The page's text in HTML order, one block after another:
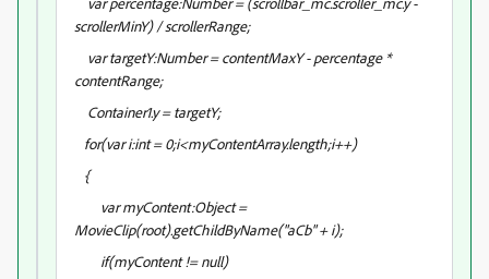
scrollerMinY) / scrollerRange;
var targetY:Number = contentMaxY - percentage *
contentRange;
Container1.y = targetY;
for(var i:int = 0;i<myContentArray.length;i++)
{
var myContent:Object =
MovieClip(root).getChildByName("aCb" + i);
if(myContent != null)